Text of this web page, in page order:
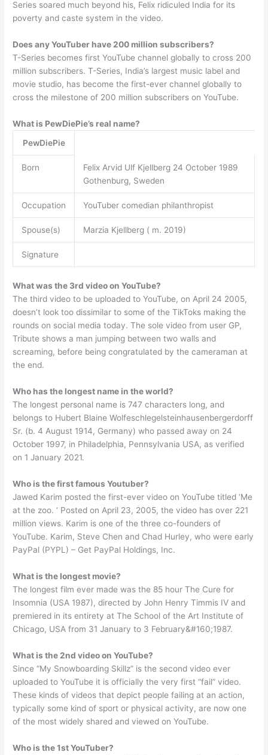
Series soared much beyond his, Felix ridiculed India for its
poverty and caste system in the video.
Does any YouTuber have 200 million subscribers?
T-Series becomes first YouTube channel globally to cross 200
million subscribers. T-Series, India’s largest music label and
movie studio, has become the first-ever channel globally to
cross the milestone of 200 million subscribers on YouTube.
What is PewDiePie’s real name?
PewDiePie
Born
Felix Arvid Ulf Kjellberg 24 October 1989
Gothenburg, Sweden
Occupation YouTuber comedian philanthropist
Spouse(s) Marzia Kjellberg ( m. 2019)
Signature
What was the 3rd video on YouTube?
The third video to be uploaded to YouTube, on April 24 2005,
doesn’t look too dissimilar to some of the TikToks making the
rounds on social media today. The sole video from user GP,
Tribute shows a man jumping between two walls and
screaming, before being congratulated by the cameraman at
the end.
Who has the longest name in the world?
The longest personal name is 747 characters long, and
belongs to Hubert Blaine Wolfeschlegelsteinhausenbergerdorff
Sr. (b. 4 August 1914, Germany) who passed away on 24
October 1997, in Philadelphia, Pennsylvania USA, as verified
on 1 January 2021.
Who is the first famous Youtuber?
Jawed Karim posted the first-ever video on YouTube titled ‘Me
at the zoo. ‘ Posted on April 23, 2005, the video has over 221
million views. Karim is one of the three co-founders of
YouTube. Karim, Steve Chen and Chad Hurley, who were early
PayPal (PYPL) – Get PayPal Holdings, Inc.
What is the longest movie?
The longest film ever made was the 85 hour The Cure for
Insomnia (USA 1987), directed by John Henry Timmis IV and
premiered in its entirety at The School of the Art Institute of
Chicago, USA from 31 January to 3 February&#160;1987.
What is the 2nd video on YouTube?
Since “My Snowboarding Skillz” is the second video ever
uploaded to YouTube it is officially the very first “fail” video.
These kinds of videos that depict people failing at an action,
typically some kind of sport or physical activity, are now one
of the most widely shared and viewed on YouTube.
Who is the 1st YouTuber?